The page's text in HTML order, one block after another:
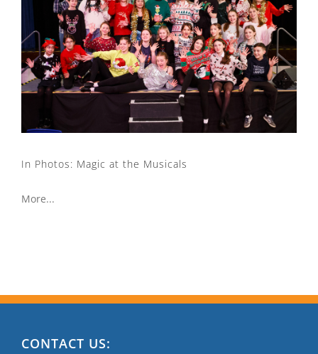
In Photos: Magic at the Musicals
More...
CONTACT US: